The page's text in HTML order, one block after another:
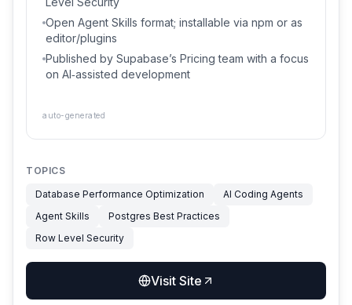
Open Agent Skills format; installable via npm or as
editor/plugins
Published by Supabase’s Pricing team with a focus
on AI‑assisted development
auto-generated
TOPICS
Database Performance Optimization
AI Coding Agents
Agent Skills
Postgres Best Practices
Row Level Security
Visit Site